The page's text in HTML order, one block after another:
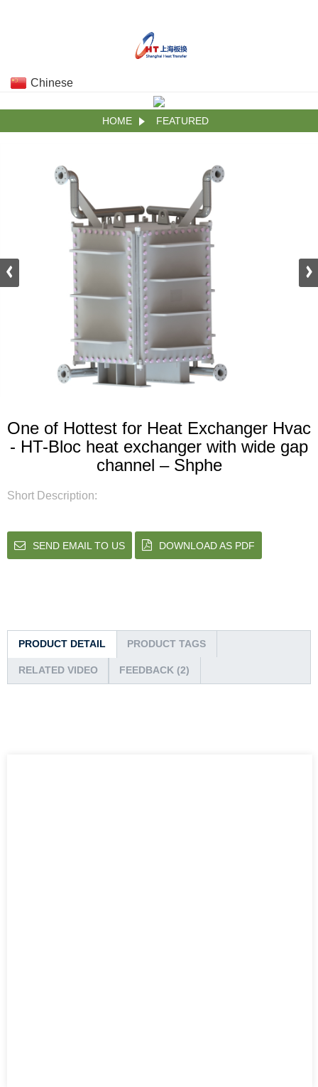
Chinese
HOME FEATURED
One of Hottest for Heat Exchanger Hvac
- HT-Bloc heat exchanger with wide gap
channel – Shphe
Short Description:
SEND EMAIL TO US DOWNLOAD AS PDF
PRODUCT DETAIL PRODUCT TAGS
RELATED VIDEO FEEDBACK (2)